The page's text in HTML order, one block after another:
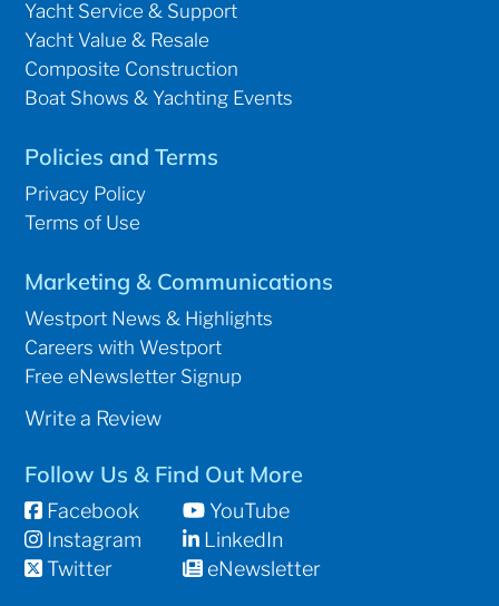
Yacht Service & Support
Yacht Value & Resale
Composite Construction
Boat Shows & Yachting Events
Policies and Terms
Privacy Policy
Terms of Use
Marketing & Communications
Westport News & Highlights
Careers with Westport
Free eNewsletter Signup
Write a Review
Follow Us & Find Out More
Facebook
Instagram
Twitter
YouTube
LinkedIn
eNewsletter